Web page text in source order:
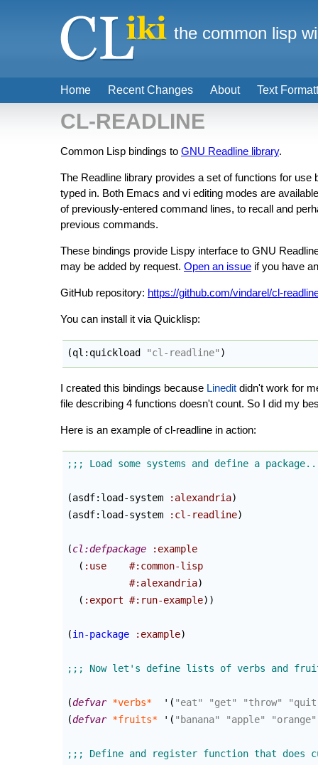
CL-READLINE
Common Lisp bindings to GNU Readline library.
The Readline library provides a set of functions for
typed in. Both Emacs and vi editing modes are
of previously-entered command lines, to recall and
previous commands.
These bindings provide Lispy interface to GNU
may be added by request. Open an issue if you have
GitHub repository: https://github.com/vindarel/cl-
You can install it via Quicklisp:
(ql:quickload "cl-readline" )
I created this bindings because Linedit didn't work for
file describing 4 functions doesn't count. So I did my
Here is an example of cl-readline in action:
(asdf:load-system :alexandria)
(asdf:load-system :cl-readline)
(cl:defpackage
:example
( :use
#:common-lisp
#:alexandria)
( :export #:run-example) )
(in-package :example)
(defvar *verbs*
  '
( "eat" "get" "throw"
(defvar *fruits* ' ( "banana" "apple" "orange"
Home Recent Changes About Text
the common lisp